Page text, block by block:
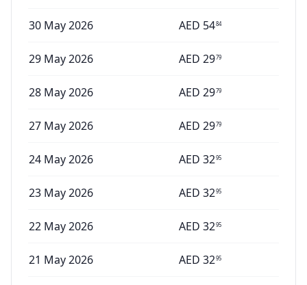
30 May 2026 AED 5484
29 May 2026 AED 2979
28 May 2026 AED 2979
27 May 2026 AED 2979
24 May 2026 AED 3295
23 May 2026 AED 3295
22 May 2026 AED 3295
21 May 2026 AED 3295